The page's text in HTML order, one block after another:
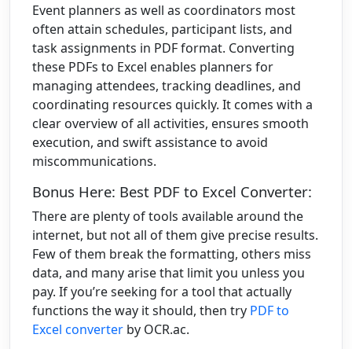
Event planners as well as coordinators most
often attain schedules, participant lists, and
task assignments in PDF format. Converting
these PDFs to Excel enables planners for
managing attendees, tracking deadlines, and
coordinating resources quickly. It comes with a
clear overview of all activities, ensures smooth
execution, and swift assistance to avoid
miscommunications.
Bonus Here: Best PDF to Excel Converter:
There are plenty of tools available around the
internet, but not all of them give precise results.
Few of them break the formatting, others miss
data, and many arise that limit you unless you
pay. If you’re seeking for a tool that actually
functions the way it should, then try PDF to
Excel converter by OCR.ac.